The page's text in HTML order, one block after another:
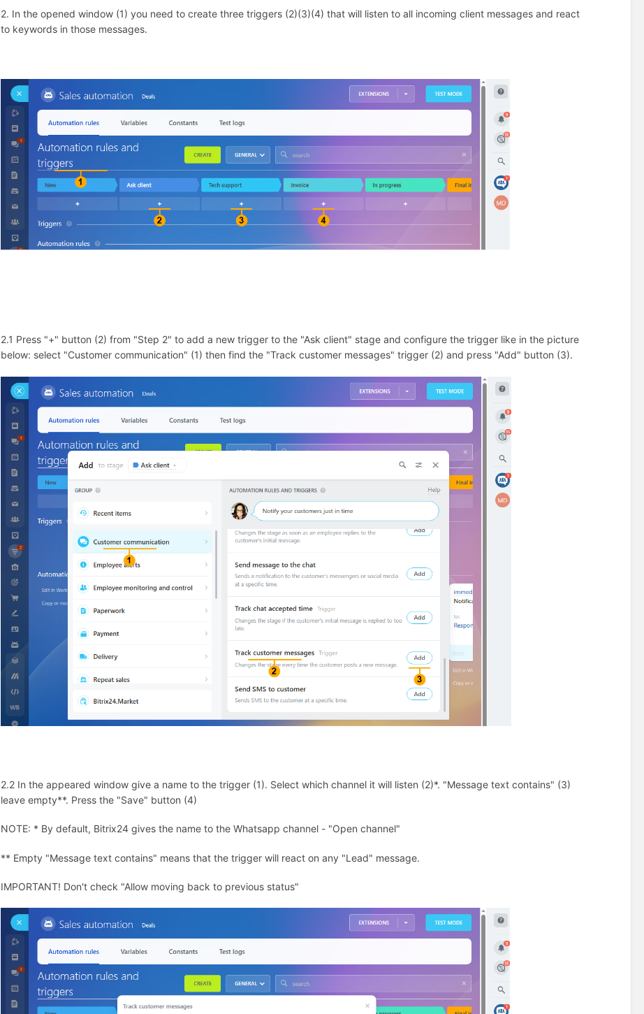
2. In the opened window (1) you need to create three triggers (2)(3)(4) that will listen to all incoming client messages and react
to keywords in those messages.
2.1 Press "+" button (2) from "Step 2" to add a new trigger to the "Ask client" stage and configure the trigger like in the picture
below: select "Customer communication" (1) then find the "Track customer messages" trigger (2) and press "Add" button (3).
2.2 In the appeared window give a name to the trigger (1). Select which channel it will listen (2)*. "Message text contains" (3)
leave empty**. Press the "Save" button (4)
NOTE: * By default, Bitrix24 gives the name to the Whatsapp channel - "Open channel"
** Empty "Message text contains" means that the trigger will react on any "Lead" message.
IMPORTANT! Don't check "Allow moving back to previous status"